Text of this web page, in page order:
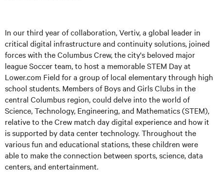
In our third year of collaboration, Vertiv, a global leader in
critical digital infrastructure and continuity solutions, joined
forces with the Columbus Crew, the city's beloved major
league Soccer team, to host a memorable STEM Day at
Lower.com Field for a group of local elementary through high
school students. Members of Boys and Girls Clubs in the
central Columbus region, could delve into the world of
Science, Technology, Engineering, and Mathematics (STEM),
relative to the Crew match day digital experience and how it
is supported by data center technology. Throughout the
various fun and educational stations, these children were
able to make the connection between sports, science, data
centers, and entertainment.